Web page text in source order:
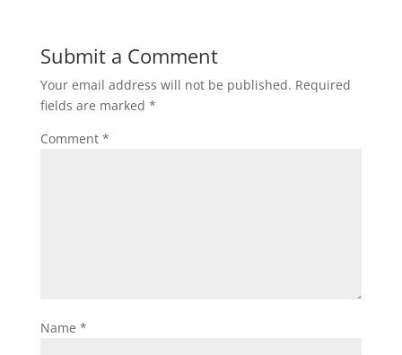
Submit a Comment
Your email address will not be published. Required
fields are marked *
Comment *
Name *